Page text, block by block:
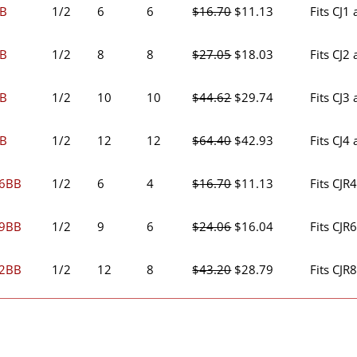
$11.70.$7.79.
1/2 6 6 $16.70 Original
$16.70.
$11.13 Current
$11.13.
Fits CJ1
1/2 8 8 $27.05 Original
$27.05.
$18.03 Current
$18.03.
Fits CJ2
1/2 10 10 $44.62 Original
$44.62.
$29.74Current
$29.74.
Fits CJ3
1/2 12 12 $64.40 Original
$64.40.
$42.93 Current
$42.93.
Fits CJ4
1/2 6 4 $16.70 Original
$16.70.
$11.13 Current
$11.13.
Fits
1/2 9 6 $24.06 Original
$24.06.
$16.04Current
$16.04.
Fits
1/2 12 8 $43.20 Original
was:
$28.79 Current
is:
Fits